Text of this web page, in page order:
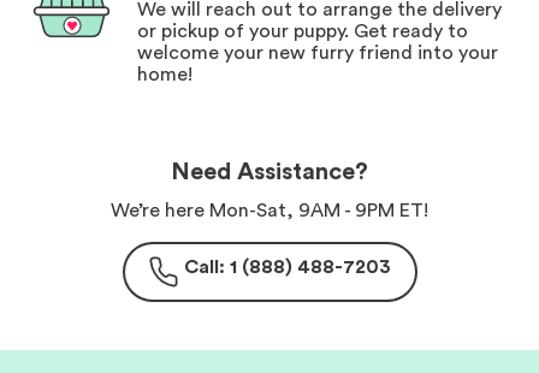
We will reach out to arrange the delivery
or pickup of your puppy. Get ready to
welcome your new furry friend into your
home!
Need Assistance?
We’re here Mon-Sat, 9AM - 9PM ET!
Call: 1 (888) 488-7203